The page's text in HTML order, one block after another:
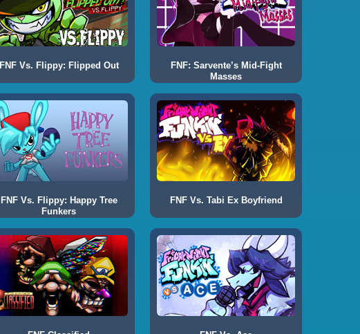
FNF Vs. Flippy: Flipped Out
FNF: Sarvente’s Mid-Fight
Masses
FNF Vs. Flippy: Happy Tree
Funkers
FNF Vs. Tabi Ex Boyfriend